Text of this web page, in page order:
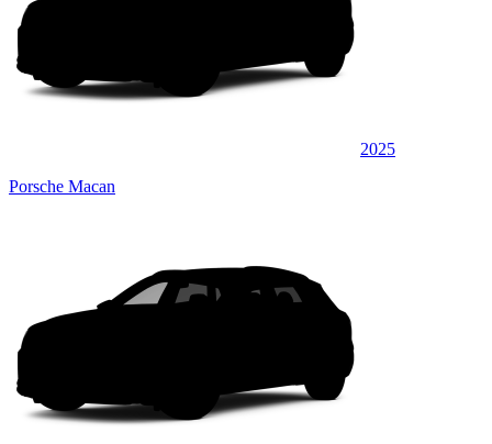
2025
Porsche Macan